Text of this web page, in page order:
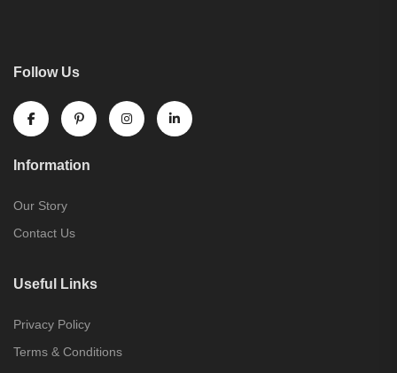
Follow Us
Information
Our Story
Contact Us
Useful Links
Privacy Policy
Terms & Conditions